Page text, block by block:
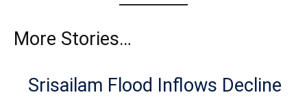
More Stories…
Srisailam Flood Inflows Decline